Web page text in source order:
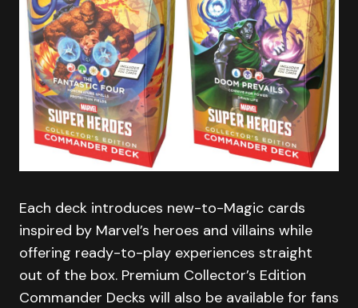
Each deck introduces new-to-Magic cards
inspired by Marvel’s heroes and villains while
offering ready-to-play experiences straight
out of the box. Premium Collector’s Edition
Commander Decks will also be available for fans